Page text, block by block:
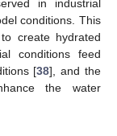
in industrial
conditions. This
to create hydrated
conditions feed
[38], and the
the water